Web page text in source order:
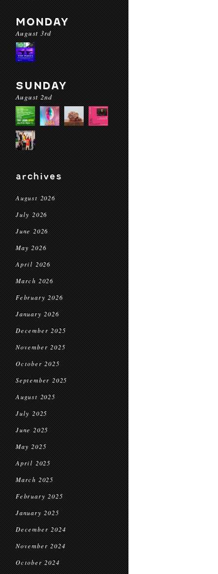
MONDAY
August 3rd
SUNDAY
August 2nd
archives
August 2026
July 2026
June 2026
May 2026
April 2026
March 2026
February 2026
January 2026
December 2025
November 2025
October 2025
September 2025
August 2025
July 2025
June 2025
May 2025
April 2025
March 2025
February 2025
January 2025
December 2024
November 2024
October 2024